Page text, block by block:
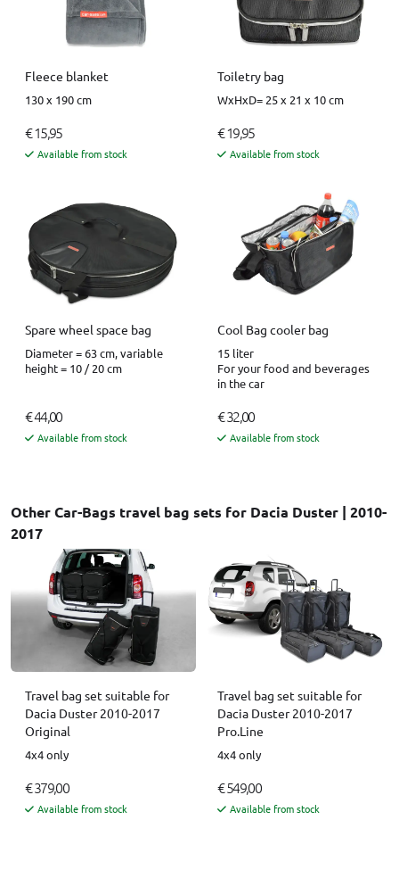
Fleece blanket
130 x 190 cm
€ 15,95
Available from stock
Toiletry bag
WxHxD= 25 x 21 x 10 cm
€ 19,95
Available from stock
Spare wheel space bag
Diameter = 63 cm, variable
height = 10 / 20 cm
€ 44,00
Available from stock
Cool Bag cooler bag
15 liter
For your food and beverages
in the car
€ 32,00
Available from stock
Other Car-Bags travel bag sets for Dacia Duster | 2010-
2017
Travel bag set suitable for
Dacia Duster 2010-2017
Original
4x4 only
€ 379,00
Available from stock
Travel bag set suitable for
Dacia Duster 2010-2017
Pro.Line
4x4 only
€ 549,00
Available from stock